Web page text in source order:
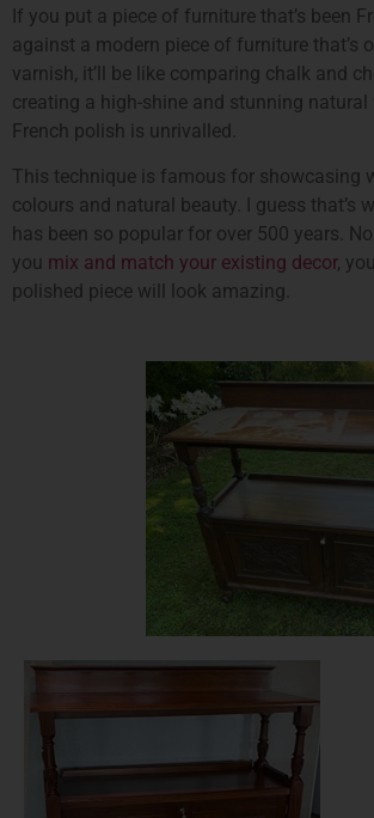
If you put a piece of furniture that’s been
against a modern piece of furniture that’s
varnish, it’ll be like comparing chalk and
creating a high-shine and stunning natural
French polish is unrivalled.
This technique is famous for showcasing
colours and natural beauty. I guess that’s
has been so popular for over 500 years.
you mix and match your existing decor,
polished piece will look amazing.